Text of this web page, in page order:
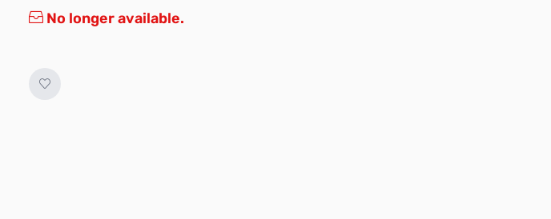
No longer available.